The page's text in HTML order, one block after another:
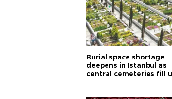
Burial space shortage
deepens in Istanbul as
central cemeteries fill